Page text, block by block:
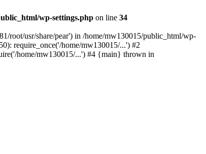
wp-settings.php on line 34
root/usr/share/pear') in /home/mw130015/public_html/wp-
require_once('/home/mw130015/...') #2
home/mw130015/...') #4 {main} thrown in